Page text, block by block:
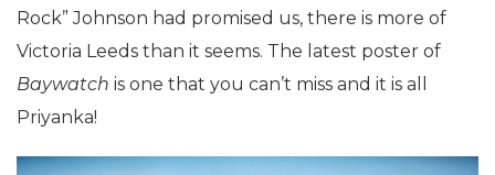
Rock” Johnson had promised us, there is more of
Victoria Leeds than it seems. The latest poster of
Baywatch is one that you can’t miss and it is all
Priyanka!